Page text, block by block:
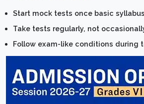
Start mock tests once basic
Take tests regularly, not
Follow exam-like conditions during